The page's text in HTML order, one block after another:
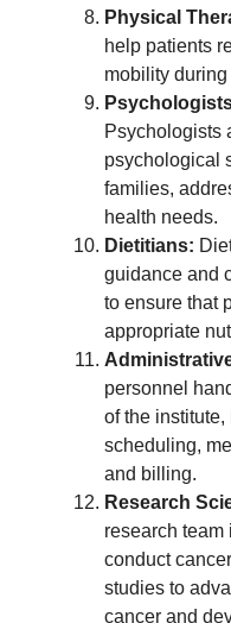
Physical
help patients
mobility
Psychologists
psychological
families,
health needs.
Dietitians:
guidance and
to ensure that
appropriate
personnel
of the
scheduling,
and billing.
Research
research
conduct
studies to
cancer and